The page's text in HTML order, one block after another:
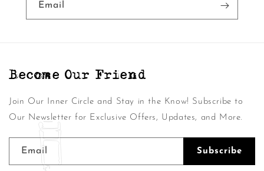
Email
Become Our Friend
Join Our Inner Circle and Stay in the Know! Subscribe to
Our Newsletter for Exclusive Offers, Updates, and More.
Email Subscribe